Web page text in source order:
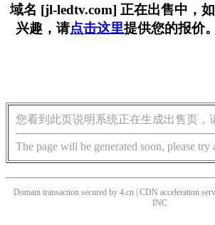
域名 [jl-ledtv.com] 正在出售中，
兴趣，请点击这里提供您的报价
您看到此页说明系统正在生成出售页，
The page will be generated soon, please
Domain transaction secured by 4.cn | CDN acceleration
INC